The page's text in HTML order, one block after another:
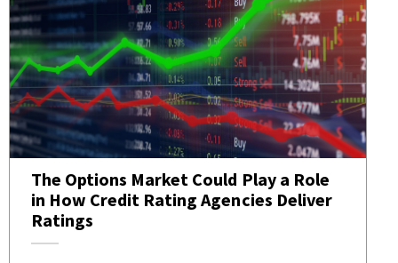
The Options Market Could Play a Role
in How Credit Rating Agencies Deliver
Ratings